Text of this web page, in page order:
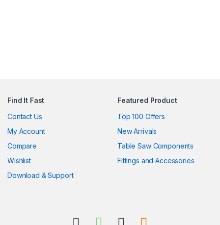
Find It Fast
Contact Us
My Account
Compare
Wishlist
Download & Support
Featured Product
Top 100 Offers
New Arrivals
Table Saw Components
Fittings and Accessories